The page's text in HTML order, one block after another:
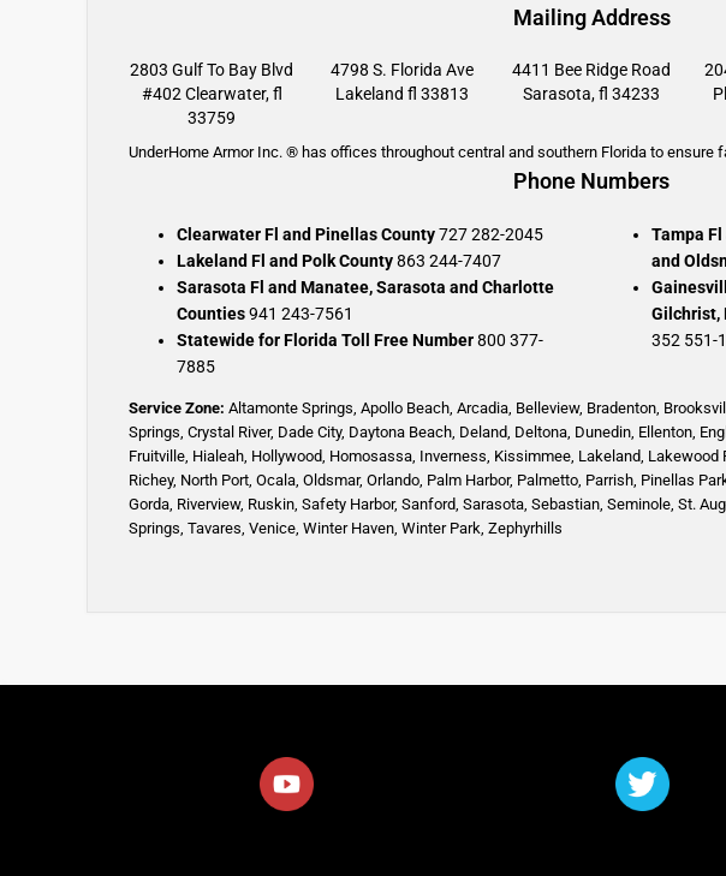
Mailing Address
2803 Gulf To Bay Blvd
#402 Clearwater, fl
33759
4798 S. Florida Ave
Lakeland fl 33813
4411 Bee Ridge Road
Sarasota, fl 34233
UnderHome Armor Inc. ® has offices throughout central and southern Florida to ensure
Phone Numbers
Clearwater Fl and Pinellas County727 282-2045
Lakeland Fl and Polk County863 244-7407
Sarasota Fl and Manatee, Sarasota and Charlotte
Counties941 243-7561
Statewide for Florida Toll Free Number800 377-
7885
Tampa
and
Gilchrist,
352 551-
Service Zone: Altamonte Springs, Apollo Beach, Arcadia, Belleview, Bradenton,
Springs, Crystal River, Dade City, Daytona Beach, Deland, Deltona, Dunedin, Ellenton,
Fruitville, Hialeah, Hollywood, Homosassa, Inverness, Kissimmee, Lakeland, Lakewood
Richey, North Port, Ocala, Oldsmar, Orlando, Palm Harbor, Palmetto, Parrish, Pinellas
Gorda, Riverview, Ruskin, Safety Harbor, Sanford, Sarasota, Sebastian, Seminole, St.
Springs, Tavares, Venice, Winter Haven, Winter Park, Zephyrhills